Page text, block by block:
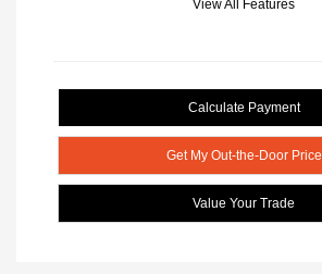
View All Features
Calculate Payment
Get My Out-the-Door Price
Value Your Trade